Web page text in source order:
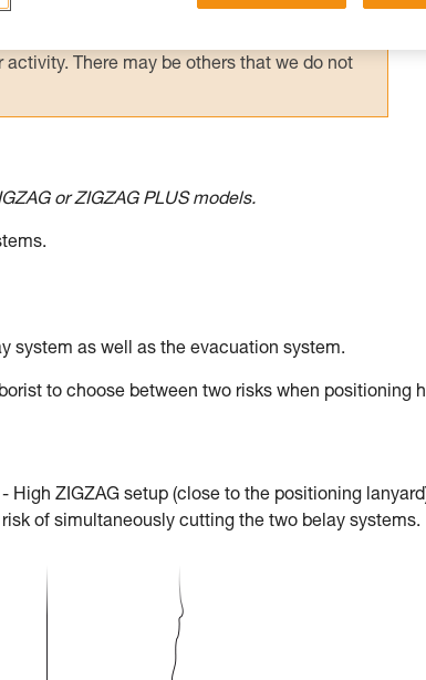
before attempting them
There may be others that we do not
or ZIGZAG PLUS models.
system as well as the evacuation system.
to choose between two risks when positioning
- High ZIGZAG setup (close to the positioning
risk of simultaneously cutting the two belay systems.